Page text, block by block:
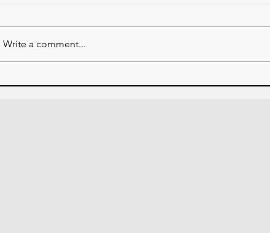
Write a comment...